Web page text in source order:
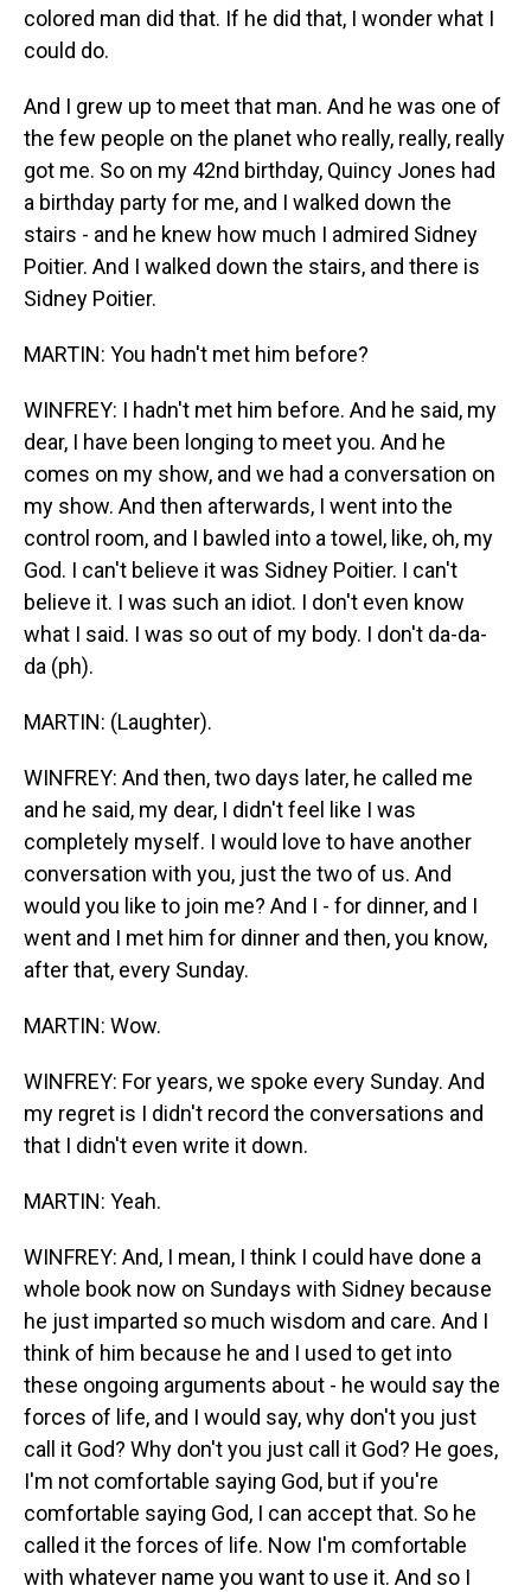
colored man did that. If he did that, I wonder what I
could do.
And I grew up to meet that man. And he was one of
the few people on the planet who really, really, really
got me. So on my 42nd birthday, Quincy Jones had
a birthday party for me, and I walked down the
stairs - and he knew how much I admired Sidney
Poitier. And I walked down the stairs, and there is
Sidney Poitier.
MARTIN: You hadn't met him before?
WINFREY: I hadn't met him before. And he said, my
dear, I have been longing to meet you. And he
comes on my show, and we had a conversation on
my show. And then afterwards, I went into the
control room, and I bawled into a towel, like, oh, my
God. I can't believe it was Sidney Poitier. I can't
believe it. I was such an idiot. I don't even know
what I said. I was so out of my body. I don't da-da-
da (ph).
MARTIN: (Laughter).
WINFREY: And then, two days later, he called me
and he said, my dear, I didn't feel like I was
completely myself. I would love to have another
conversation with you, just the two of us. And
would you like to join me? And I - for dinner, and I
went and I met him for dinner and then, you know,
after that, every Sunday.
MARTIN: Wow.
WINFREY: For years, we spoke every Sunday. And
my regret is I didn't record the conversations and
that I didn't even write it down.
MARTIN: Yeah.
WINFREY: And, I mean, I think I could have done a
whole book now on Sundays with Sidney because
he just imparted so much wisdom and care. And I
think of him because he and I used to get into
these ongoing arguments about - he would say the
forces of life, and I would say, why don't you just
call it God? Why don't you just call it God? He goes,
I'm not comfortable saying God, but if you're
comfortable saying God, I can accept that. So he
called it the forces of life. Now I'm comfortable
with whatever name you want to use it. And so I